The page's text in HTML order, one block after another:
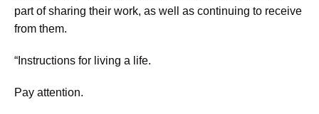
part of sharing their work, as well as continuing to receive
from them.
“Instructions for living a life.
Pay attention.